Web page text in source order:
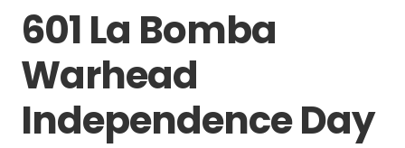
601 La Bomba
Warhead
Independence Day